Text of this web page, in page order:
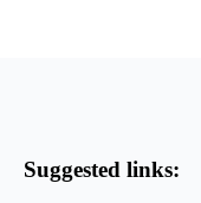
Suggested links: